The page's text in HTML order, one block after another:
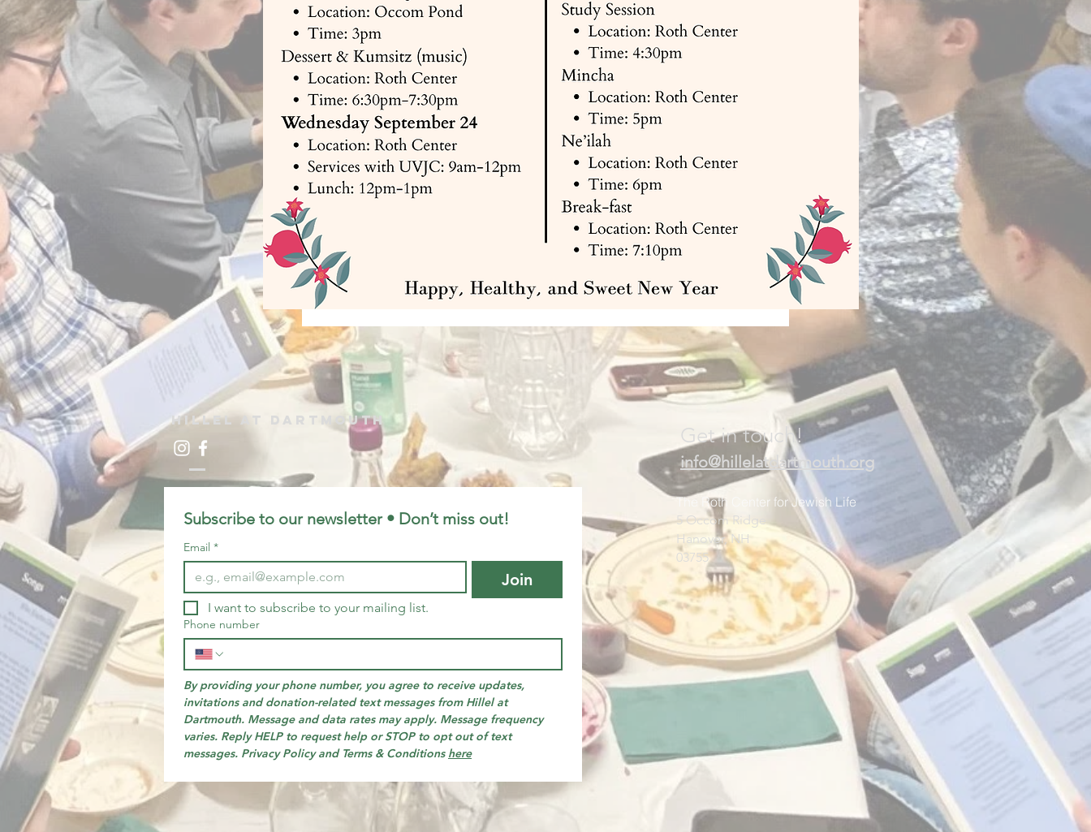
Hillel at Dartmouth
Subscribe to our newsletter • Don’t miss out!
Email *
Join
I want to subscribe to your mailing list.
Phone number
By providing your phone number, you agree to receive updates,
invitations and donation-related text messages from Hillel at
Dartmouth. Message and data rates may apply. Message frequency
varies. Reply HELP to request help or STOP to opt out of text
messages. Privacy Policy and Terms & Conditions here
The Roth Center for Jewish Life
5 Occom Ridge
Hanover, NH
03755​​
Get in touch!
info@hillelatdartmouth.org